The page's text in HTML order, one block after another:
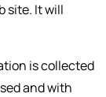
site. It will
is collected
and with